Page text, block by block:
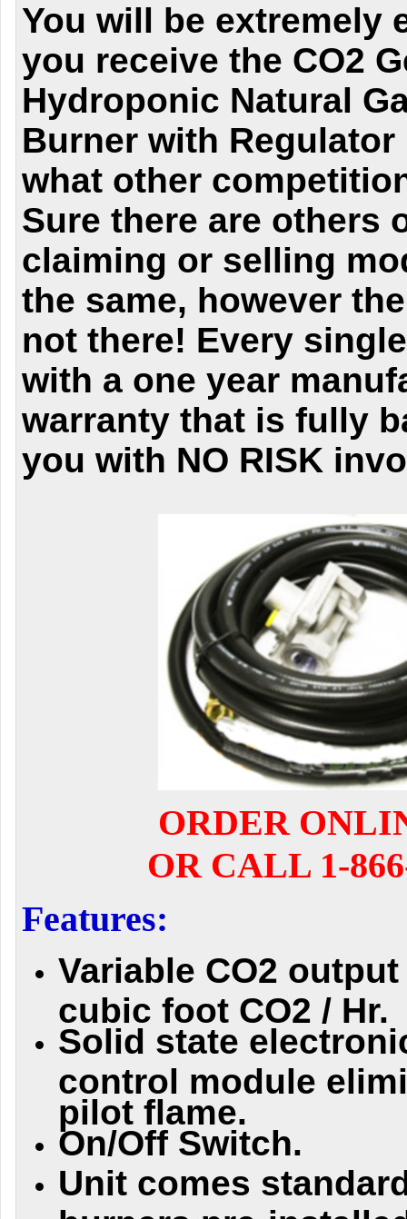
You will be extremely
you receive the CO2
Hydroponic Natural
Burner with
what other
Sure there are others
claiming or selling
the same, however
not there! Every
with a one year
warranty that is fully
you with NO RISK
ORDER
OR CALL 1-
Features:
Variable CO2
cubic foot CO2 / Hr.
Solid state
control module
pilot flame.
On/Off Switch.
Unit comes